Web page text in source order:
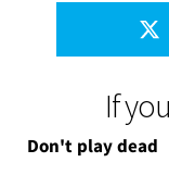
If
Don't play dead